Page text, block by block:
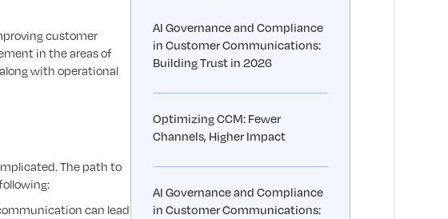
customer
in the areas of
with operational
The path to
can lead
AI Governance and Compliance
in Customer Communications:
Building Trust in 2026
Optimizing CCM: Fewer
Channels, Higher Impact
AI Governance and Compliance
in Customer Communications: